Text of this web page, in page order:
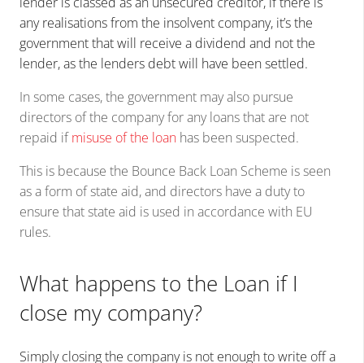
any realisations from the insolvent company, it’s the
government that will receive a dividend and not the
lender, as the lenders debt will have been settled.
In some cases, the government may also pursue
directors of the company for any loans that are not
repaid ifmisuse of the loan has been suspected.
This is because the Bounce Back Loan Scheme is seen
as a form of state aid, and directors have a duty to
ensure that state aid is used in accordance with EU
rules.
What happens to the Loan if I
close my company?
Simply closing the company is not enough to write off a